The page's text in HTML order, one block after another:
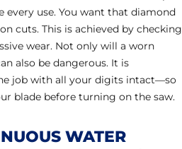
every use. You want that diamond
cuts. This is achieved by checking
wear. Not only will a worn
also be dangerous. It is
job with all your digits intact—so
blade before turning on the saw.
WATER